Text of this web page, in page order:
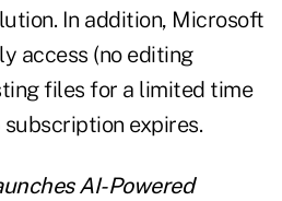
In addition, Microsoft
access (no editing
files for a limited time
expires.
AI-Powered